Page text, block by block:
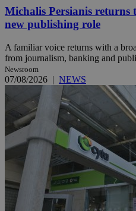
Michalis Persianis
new publishing role
A familiar voice returns with a
from journalism, banking and
Newsroom
07/08/2026 | NEWS